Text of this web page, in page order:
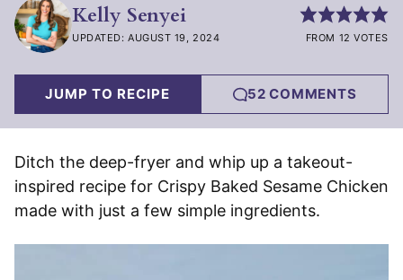
Kelly Senyei
UPDATED: AUGUST 19, 2024 FROM 12 VOTES
JUMP TO RECIPE 52 COMMENTS
Ditch the deep-fryer and whip up a takeout-
inspired recipe for Crispy Baked Sesame Chicken
made with just a few simple ingredients.